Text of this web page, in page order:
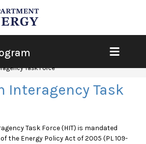
Task Force
Interagency Task
Task Force (HIT) is mandated
the Energy Policy Act of 2005 (PL 109-